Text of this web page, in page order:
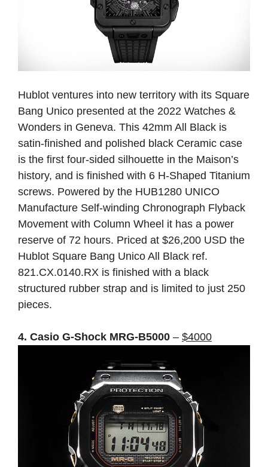
Hublot ventures into new territory with its Square
Bang Unico presented at the 2022 Watches &
Wonders in Geneva. This 42mm All Black is
satin-finished and polished black Ceramic case
is the first four-sided silhouette in the Maison’s
history, and is finished with 6 H-Shaped Titanium
screws. Powered by the HUB1280 UNICO
Manufacture Self-winding Chronograph Flyback
Movement with Column Wheel it has a power
reserve of 72 hours. Priced at $26,200 USD the
Hublot Square Bang Unico All Black ref.
821.CX.0140.RX is finished with a black
structured rubber strap and is limited to just 250
pieces.
4. Casio G-Shock MRG-B5000 – $4000